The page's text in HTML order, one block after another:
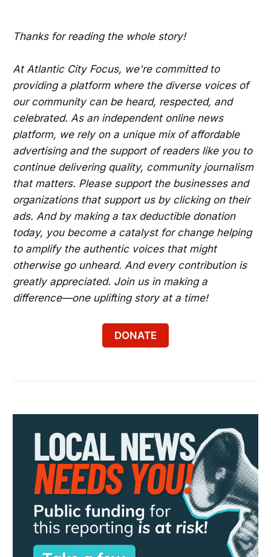
Thanks for reading the whole story!
At Atlantic City Focus, we're committed to
providing a platform where the diverse voices of
our community can be heard, respected, and
celebrated. As an independent online news
platform, we rely on a unique mix of affordable
advertising and the support of readers like you to
continue delivering quality, community journalism
that matters. Please support the businesses and
organizations that support us by clicking on their
ads. And by making a tax deductible donation
today, you become a catalyst for change helping
to amplify the authentic voices that might
otherwise go unheard. And every contribution is
greatly appreciated. Join us in making a
difference—one uplifting story at a time!
DONATE